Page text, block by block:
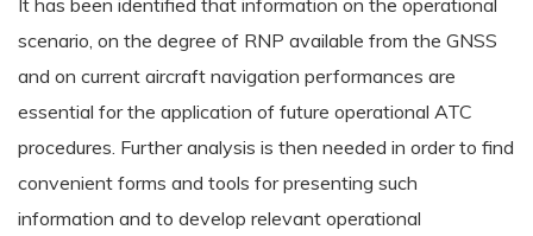
It has been identified that information on the operational
scenario, on the degree of RNP available from the GNSS
and on current aircraft navigation performances are
essential for the application of future operational ATC
procedures. Further analysis is then needed in order to find
convenient forms and tools for presenting such
information and to develop relevant operational